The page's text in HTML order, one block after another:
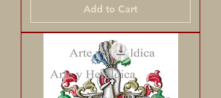
Add to Cart